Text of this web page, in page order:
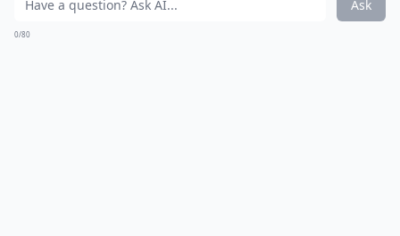
Ask
0/80